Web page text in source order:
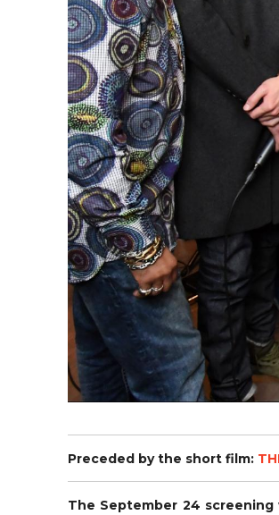
Preceded by the short film:
The September 24